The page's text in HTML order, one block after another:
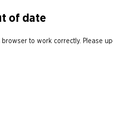
of date
browser to work correctly. Please